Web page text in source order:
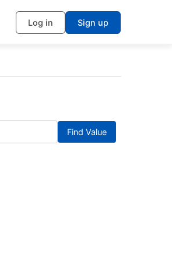
Log in Sign up
Find Value